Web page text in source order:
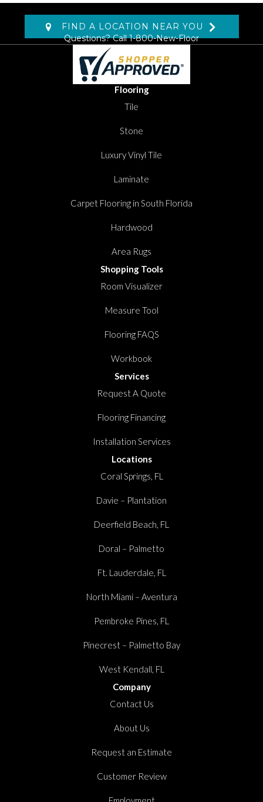
FIND A LOCATION NEAR YOU
Questions? Call1-800-New-Floor
Flooring
Tile
Stone
Luxury Vinyl Tile
Laminate
Carpet Flooring in South Florida
Hardwood
Area Rugs
Shopping Tools
Room Visualizer
Measure Tool
Flooring FAQS
Workbook
Services
Request A Quote
Flooring Financing
Installation Services
Locations
Coral Springs, FL
Davie – Plantation
Deerfield Beach, FL
Doral – Palmetto
Ft. Lauderdale, FL
North Miami – Aventura
Pembroke Pines, FL
Pinecrest – Palmetto Bay
West Kendall, FL
Company
Contact Us
About Us
Request an Estimate
Customer Review